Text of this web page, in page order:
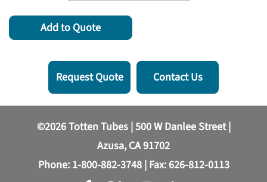
Add to Quote
Request Quote Contact Us
©2026 Totten Tubes | 500 W Danlee Street |
Azusa, CA 91702
Phone: 1-800-882-3748| Fax: 626-812-0113